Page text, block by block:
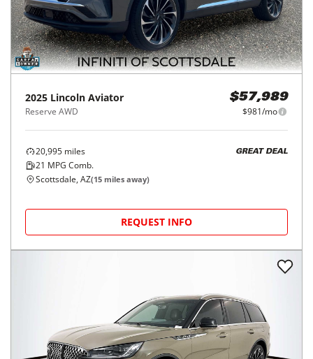
2025 Lincoln Aviator
Reserve AWD
$57,989
$981/mo
20,995 miles
21 MPG Comb.
GREAT DEAL
Scottsdale, AZ(15 miles away)
REQUEST INFO